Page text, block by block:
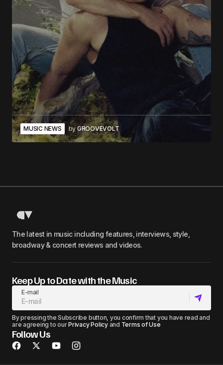
MUSIC NEWS byGROOVEVOLT
The latest in music including features, interviews, style,
broadway & concert reviews and videos.
Keep Up to Date with the Music
E-mail
By pressing the Subscribe button, you confirm that you have read and
are agreeing to ourPrivacy Policyand Terms of Use
Follow Us